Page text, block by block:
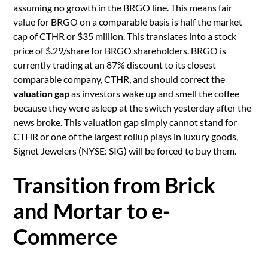
assuming no growth in the BRGO line. This means fair
value for BRGO on a comparable basis is half the market
cap of CTHR or $35 million. This translates into a stock
price of $.29/share for BRGO shareholders. BRGO is
currently trading at an 87% discount to its closest
comparable company, CTHR, and should correct the
valuation gapas investors wake up and smell the coffee
because they were asleep at the switch yesterday after the
news broke. This valuation gap simply cannot stand for
CTHR or one of the largest rollup plays in luxury goods,
Signet Jewelers (NYSE: SIG) will be forced to buy them.
Transition from Brick
and Mortar to e-
Commerce